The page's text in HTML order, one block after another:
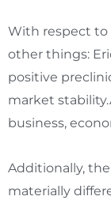
With respect to
other things:
positive
market
business,
Additionally,
materially